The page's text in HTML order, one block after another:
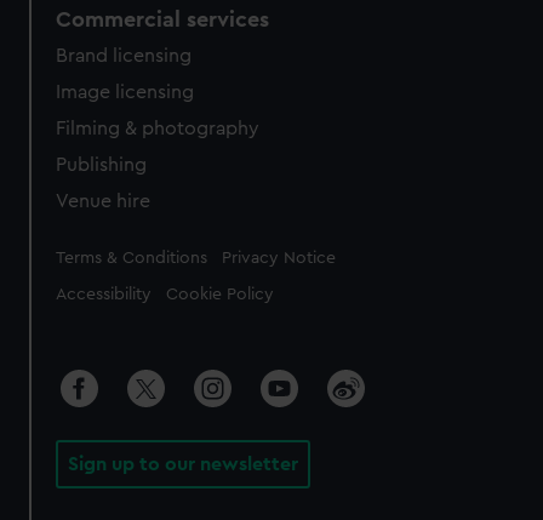
Commercial services
Brand licensing
Image licensing
Filming & photography
Publishing
Venue hire
Legal
Terms & Conditions Privacy Notice
Accessibility Cookie Policy
Sign up to our newsletter